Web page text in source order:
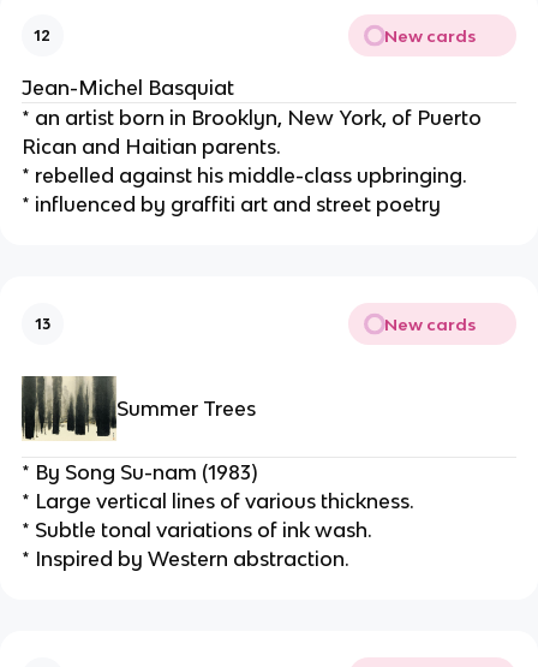
12 New cards
Jean-Michel Basquiat
* an artist born in Brooklyn, New York, of Puerto
Rican and Haitian parents.
* rebelled against his middle-class upbringing.
* influenced by graffiti art and street poetry
13 New cards
Summer Trees
* By Song Su-nam (1983)
* Large vertical lines of various thickness.
* Subtle tonal variations of ink wash.
* Inspired by Western abstraction.